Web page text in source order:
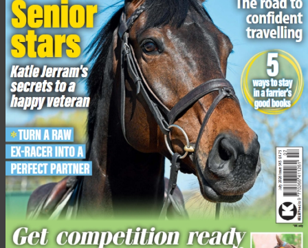
Buckinghamshire,” a Thames Valley Police spokesperson told
Your Horse
. “We have been working with our partners to
prevent any anti-social behaviour or offending and increase
the safety of road users.
“A Public Spaces Protection Order (PSPO) is used to allow
local authorities, in partnership with police, the power to
impose restrictions on activities in a specified area to tackle
anti-social behaviour.”
More from Your Horse
Does your horse really need to wear a rug when it’s wet?
Equine vet advises
Three things to consider when working towards a rounder